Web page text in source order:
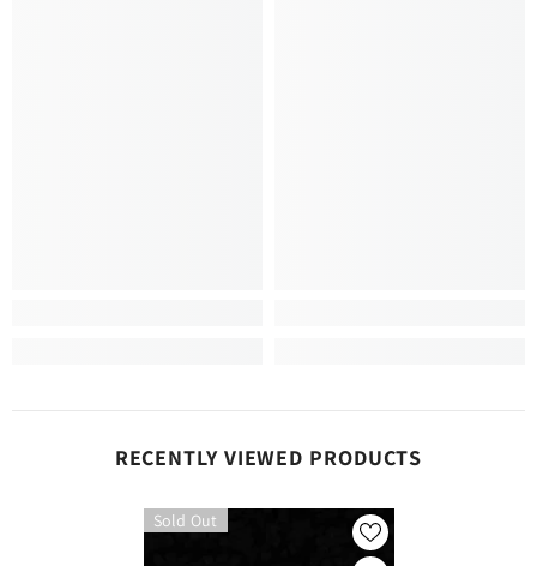
RECENTLY VIEWED PRODUCTS
Sold Out